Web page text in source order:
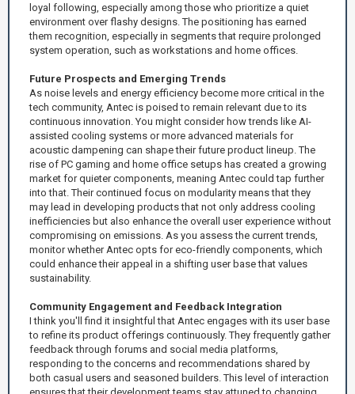
loyal following, especially among those who prioritize a quiet
environment over flashy designs. The positioning has earned
them recognition, especially in segments that require prolonged
system operation, such as workstations and home offices.
Future Prospects and Emerging Trends
As noise levels and energy efficiency become more critical in the
tech community, Antec is poised to remain relevant due to its
continuous innovation. You might consider how trends like AI-
assisted cooling systems or more advanced materials for
acoustic dampening can shape their future product lineup. The
rise of PC gaming and home office setups has created a growing
market for quieter components, meaning Antec could tap further
into that. Their continued focus on modularity means that they
may lead in developing products that not only address cooling
inefficiencies but also enhance the overall user experience without
compromising on emissions. As you assess the current trends,
monitor whether Antec opts for eco-friendly components, which
could enhance their appeal in a shifting user base that values
sustainability.
Community Engagement and Feedback Integration
I think you'll find it insightful that Antec engages with its user base
to refine its product offerings continuously. They frequently gather
feedback through forums and social media platforms,
responding to the concerns and recommendations shared by
both casual users and seasoned builders. This level of interaction